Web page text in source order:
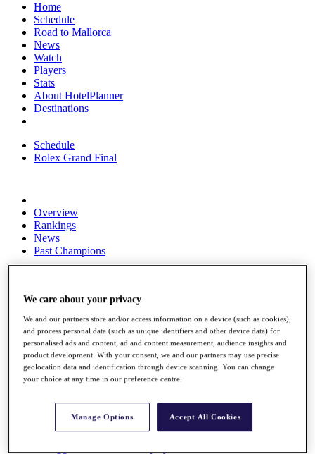
Home
Schedule
Road to Mallorca
News
Watch
Players
Stats
About HotelPlanner
Destinations
Schedule
Rolex Grand Final
Overview
Rankings
News
Past Champions
Videos
Discover Players
Exemption Categories
Fact & Figures
Shop
We care about your privacy
We and our partners store and/or access information on a device (such as cookies),
and process personal data (such as unique identifiers and other device data) for
personalised ads and content, ad and content measurement, audience insights and
product development. With your consent, we and our partners may use precise
geolocation data and identification through device scanning. You can change
your choice at any time in our preference centre.
Manage Options Accept All Cookies